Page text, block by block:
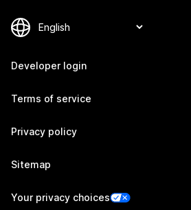
Developer login
Terms of service
Privacy policy
Sitemap
Your privacy choices